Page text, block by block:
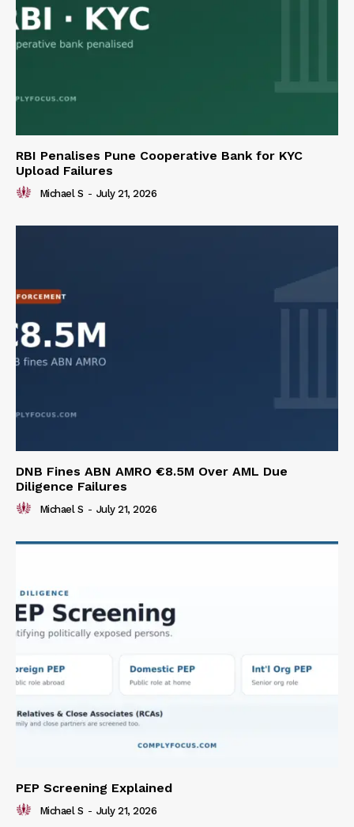
RBI Penalises Pune Cooperative Bank for KYC
Upload Failures
Michael S - July 21, 2026
DNB Fines ABN AMRO €8.5M Over AML Due
Diligence Failures
Michael S - July 21, 2026
PEP Screening Explained
Michael S - July 21, 2026